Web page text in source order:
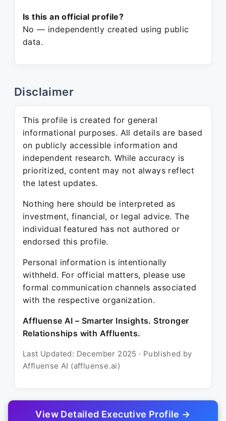
Is this an official profile?
No — independently created using public
data.
Disclaimer
This profile is created for general
informational purposes. All details are based
on publicly accessible information and
independent research. While accuracy is
prioritized, content may not always reflect
the latest updates.
Nothing here should be interpreted as
investment, financial, or legal advice. The
individual featured has not authored or
endorsed this profile.
Personal information is intentionally
withheld. For official matters, please use
formal communication channels associated
with the respective organization.
Affluense AI – Smarter Insights. Stronger
Relationships with Affluents.
Last Updated: December 2025 · Published by
Affluense AI (affluense.ai)
View Detailed Executive Profile →